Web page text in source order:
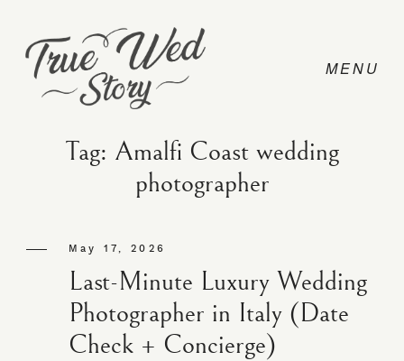
PRICING
ABOUT
Tag: Amalfi Coast wedding
photographer
May 17, 2026
Last-Minute Luxury Wedding
Photographer in Italy (Date
Check + Concierge)